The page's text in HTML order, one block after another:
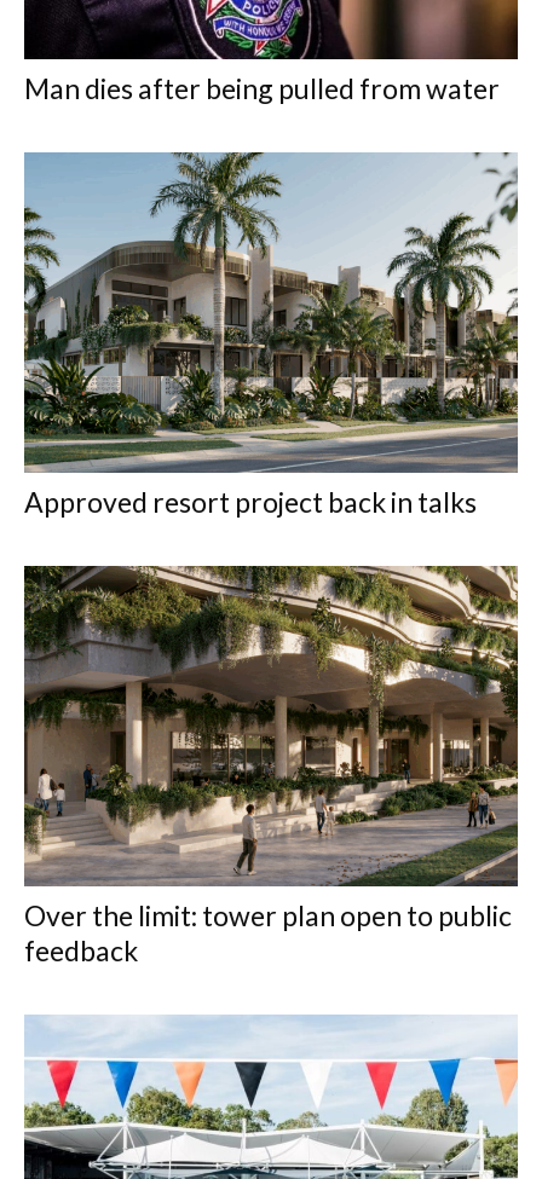
Man dies after being pulled from water
Approved resort project back in talks
Over the limit: tower plan open to public
feedback